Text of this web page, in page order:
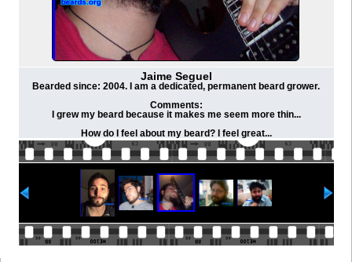
Jaime Seguel
Bearded since: 2004. I am a dedicated, permanent beard grower.
Comments:
I grew my beard because it makes me seem more thin...
How do I feel about my beard? I feel great...